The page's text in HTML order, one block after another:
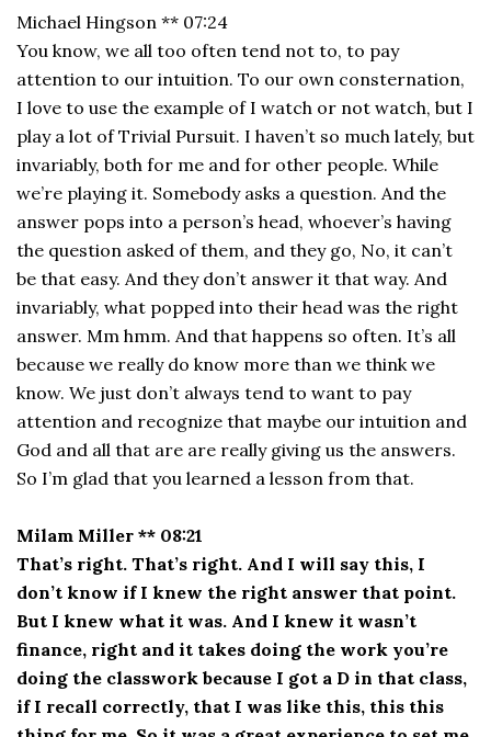
Michael Hingson ** 07:24
You know, we all too often tend not to, to pay
attention to our intuition. To our own consternation,
I love to use the example of I watch or not watch, but I
play a lot of Trivial Pursuit. I haven’t so much lately, but
invariably, both for me and for other people. While
we’re playing it. Somebody asks a question. And the
answer pops into a person’s head, whoever’s having
the question asked of them, and they go, No, it can’t
be that easy. And they don’t answer it that way. And
invariably, what popped into their head was the right
answer. Mm hmm. And that happens so often. It’s all
because we really do know more than we think we
know. We just don’t always tend to want to pay
attention and recognize that maybe our intuition and
God and all that are are really giving us the answers.
So I’m glad that you learned a lesson from that.
Milam Miller ** 08:21
That’s right. That’s right. And I will say this, I
don’t know if I knew the right answer that point.
But I knew what it was. And I knew it wasn’t
finance, right and it takes doing the work you’re
doing the classwork because I got a D in that class,
if I recall correctly, that I was like this, this this